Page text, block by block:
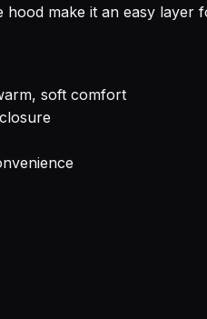
make it an easy layer
soft comfort